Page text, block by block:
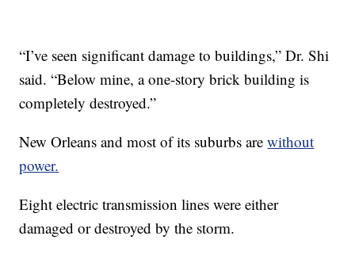
“I’ve seen significant damage to buildings,” Dr. Shi
said. “Below mine, a one-story brick building is
completely destroyed.”
New Orleans and most of its suburbs arewithout
power.
Eight electric transmission lines were either
damaged or destroyed by the storm.